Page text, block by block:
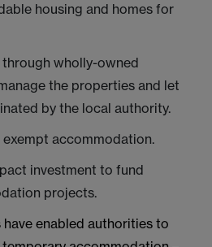
housing and homes for
wholly-owned
the properties and let
by the local authority.
accommodation.
investment to fund
projects.
enabled authorities to